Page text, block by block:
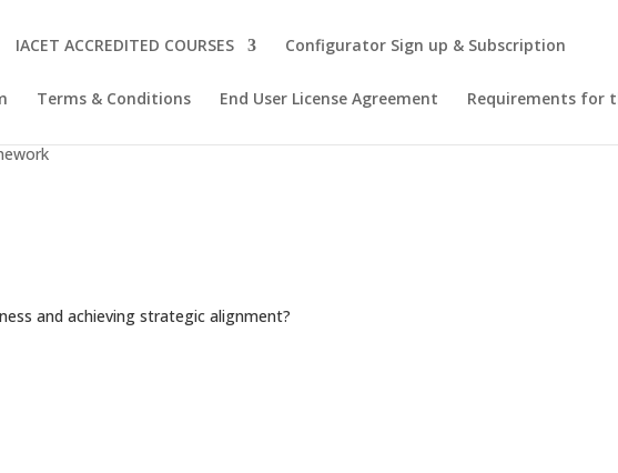
IACET ACCREDITED COURSES Configurator Sign up & Subscription
Terms & Conditions End User License Agreement
Requirements for
and achieving strategic alignment?